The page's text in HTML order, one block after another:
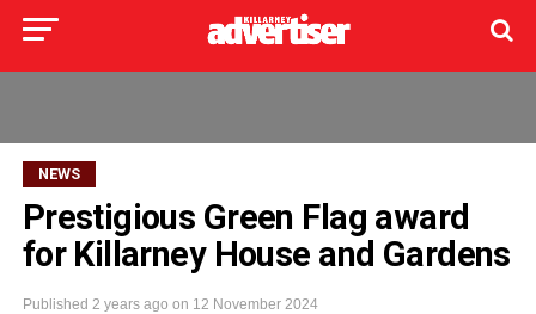
NEWS
Prestigious Green Flag award
for Killarney House and Gardens
Published 2 years ago on 12 November 2024